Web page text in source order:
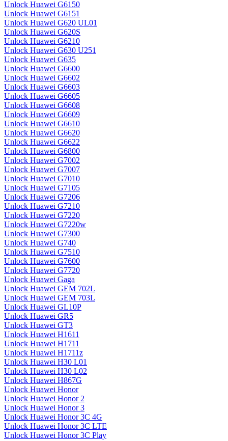
Unlock Huawei G6150
Unlock Huawei G6151
Unlock Huawei G620 UL01
Unlock Huawei G620S
Unlock Huawei G6210
Unlock Huawei G630 U251
Unlock Huawei G635
Unlock Huawei G6600
Unlock Huawei G6602
Unlock Huawei G6603
Unlock Huawei G6605
Unlock Huawei G6608
Unlock Huawei G6609
Unlock Huawei G6610
Unlock Huawei G6620
Unlock Huawei G6622
Unlock Huawei G6800
Unlock Huawei G7002
Unlock Huawei G7007
Unlock Huawei G7010
Unlock Huawei G7105
Unlock Huawei G7206
Unlock Huawei G7210
Unlock Huawei G7220
Unlock Huawei G7220w
Unlock Huawei G7300
Unlock Huawei G740
Unlock Huawei G7510
Unlock Huawei G7600
Unlock Huawei G7720
Unlock Huawei Gaga
Unlock Huawei GEM 702L
Unlock Huawei GEM 703L
Unlock Huawei GL10P
Unlock Huawei GR5
Unlock Huawei GT3
Unlock Huawei H1611
Unlock Huawei H1711
Unlock Huawei H1711z
Unlock Huawei H30 L01
Unlock Huawei H30 L02
Unlock Huawei H867G
Unlock Huawei Honor
Unlock Huawei Honor 2
Unlock Huawei Honor 3
Unlock Huawei Honor 3C 4G
Unlock Huawei Honor 3C LTE
Unlock Huawei Honor 3C Play